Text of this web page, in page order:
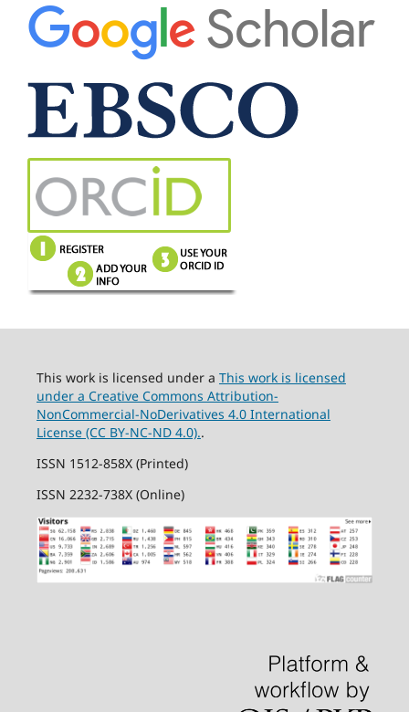
This work is licensed under a This work is licensed
under a Creative Commons Attribution-
NonCommercial-NoDerivatives 4.0 International
License (CC BY-NC-ND 4.0)..
ISSN 1512-858X (Printed)
ISSN 2232-738X (Online)